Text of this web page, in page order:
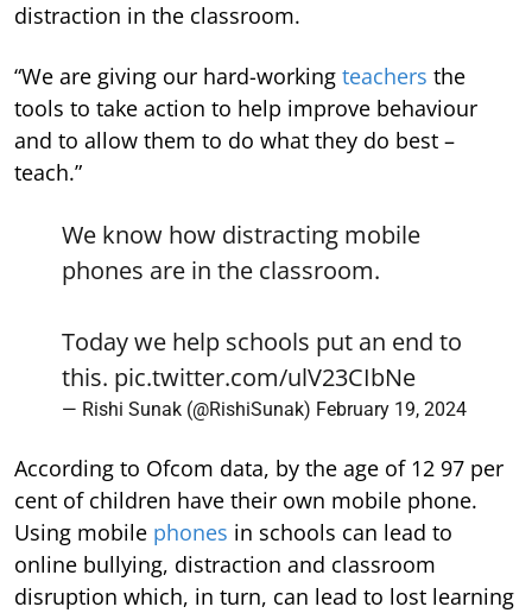
distraction in the classroom.
“We are giving our hard-working teachers the
tools to take action to help improve behaviour
and to allow them to do what they do best –
teach.”
We know how distracting mobile
phones are in the classroom.
Today we help schools put an end to
this. pic.twitter.com/ulV23CIbNe
— Rishi Sunak (@RishiSunak) February 19, 2024
According to Ofcom data, by the age of 12 97 per
cent of children have their own mobile phone.
Using mobile phones in schools can lead to
online bullying, distraction and classroom
disruption which, in turn, can lead to lost learning